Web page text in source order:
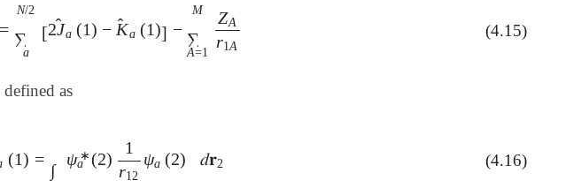
= ∑
a
N/2
[2J
̂ a (1) − K
̂ a (1)] − ∑
A=1
M ZA
r1A
=∑aN 2[2J^a(1 )-K^a (1)]- ∑A= MZA (4.15)
as
(1) =
∫
ψ ∗
a (2)
1
r12
ψa (2) 𝑑𝐫2
J^a( 1) = ψa∗(2) 1r12ψa (2)𝑑 2 (4.16)